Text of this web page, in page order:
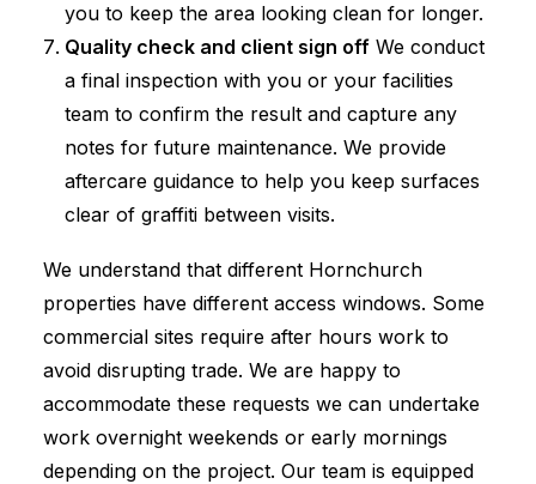
you to keep the area looking clean for longer.
Quality check and client sign off We conduct
a final inspection with you or your facilities
team to confirm the result and capture any
notes for future maintenance. We provide
aftercare guidance to help you keep surfaces
clear of graffiti between visits.
We understand that different Hornchurch
properties have different access windows. Some
commercial sites require after hours work to
avoid disrupting trade. We are happy to
accommodate these requests we can undertake
work overnight weekends or early mornings
depending on the project. Our team is equipped